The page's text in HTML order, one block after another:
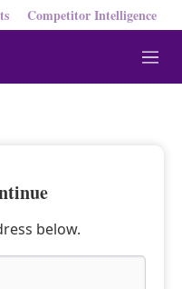
Competitor Intelligence
M
e
below.